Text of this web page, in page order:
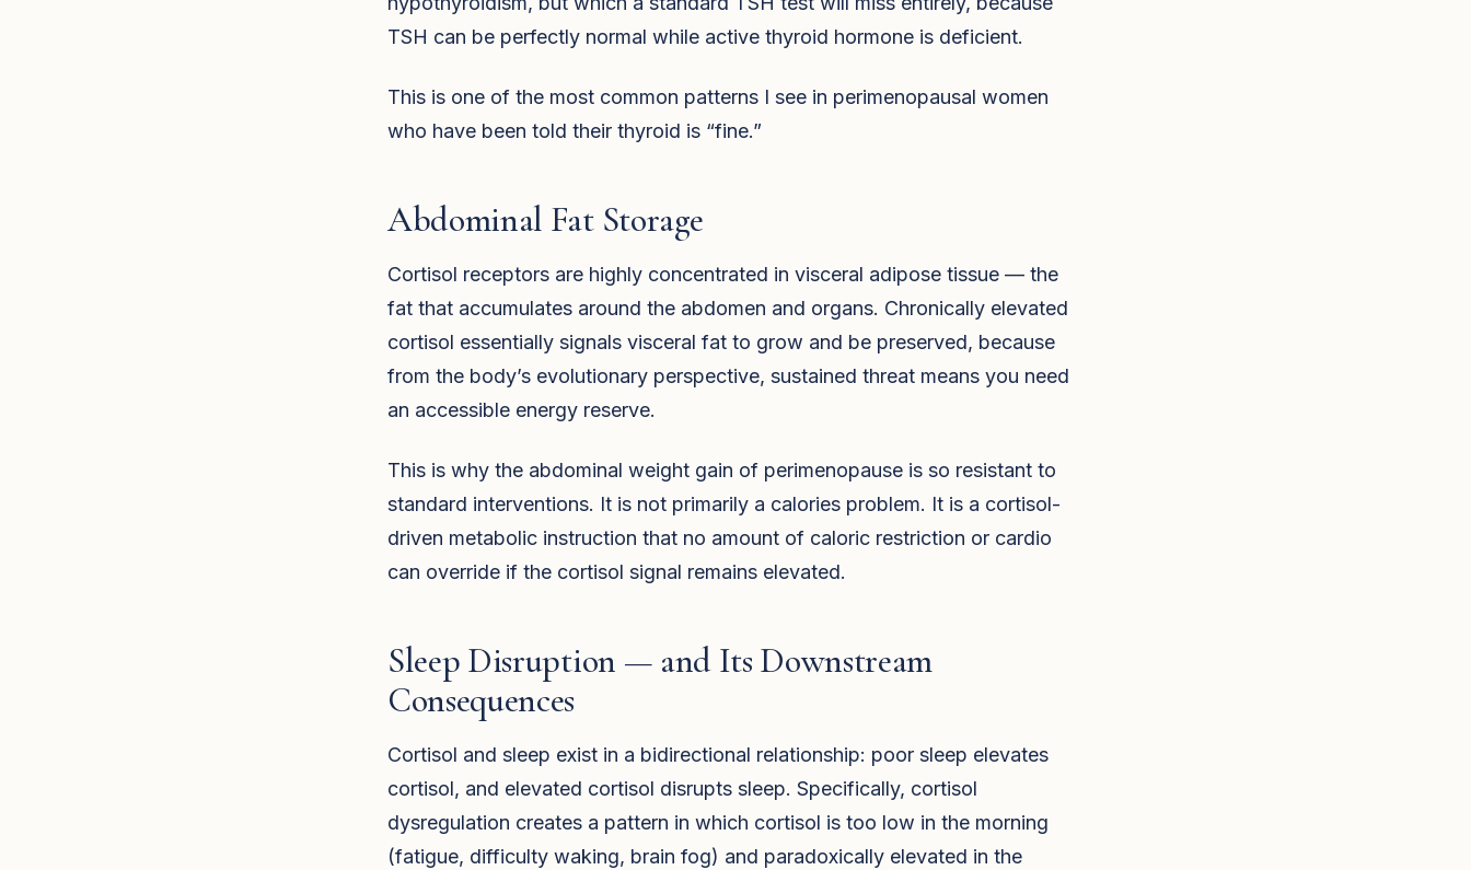
TSH can be perfectly normal while active thyroid hormone is deficient.
This is one of the most common patterns I see in perimenopausal women
who have been told their thyroid is “fine.”
Abdominal Fat Storage
Cortisol receptors are highly concentrated in visceral adipose tissue — the
fat that accumulates around the abdomen and organs. Chronically elevated
cortisol essentially signals visceral fat to grow and be preserved, because
from the body’s evolutionary perspective, sustained threat means you need
an accessible energy reserve.
This is why the abdominal weight gain of perimenopause is so resistant to
standard interventions. It is not primarily a calories problem. It is a cortisol-
driven metabolic instruction that no amount of caloric restriction or cardio
can override if the cortisol signal remains elevated.
Sleep Disruption — and Its Downstream
Consequences
Cortisol and sleep exist in a bidirectional relationship: poor sleep elevates
cortisol, and elevated cortisol disrupts sleep. Specifically, cortisol
dysregulation creates a pattern in which cortisol is too low in the morning
(fatigue, difficulty waking, brain fog) and paradoxically elevated in the